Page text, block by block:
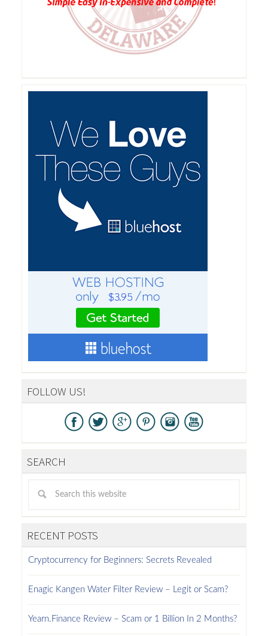
FOLLOW US!
SEARCH
RECENT POSTS
Cryptocurrency for Beginners: Secrets Revealed
Enagic Kangen Water Filter Review – Legit or Scam?
Yearn.Finance Review – Scam or 1 Billion In 2 Months?